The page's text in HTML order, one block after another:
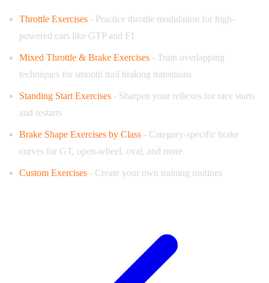
Throttle Exercises - Practice throttle modulation for high-
powered cars like GTP and F1
Mixed Throttle & Brake Exercises - Train overlapping
techniques for smooth trail braking transitions
Standing Start Exercises - Sharpen your reflexes for race starts
and restarts
Brake Shape Exercises by Class - Category-specific brake
curves for GT, open-wheel, oval, and more
Custom Exercises - Create your own training routines